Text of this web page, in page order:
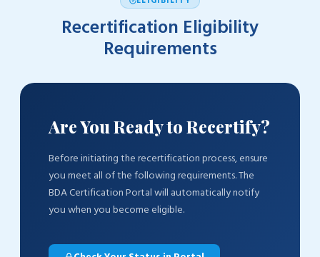
Recertification Eligibility
Requirements
Are You Ready to Recertify?
Before initiating the recertification process, ensure
you meet all of the following requirements. The
BDA Certification Portal will automatically notify
you when you become eligible.